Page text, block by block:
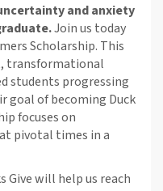
and anxiety
Join us today
Scholarship. This
transformational
students progressing
of becoming Duck
focuses on
pivotal times in a
Give will help us reach